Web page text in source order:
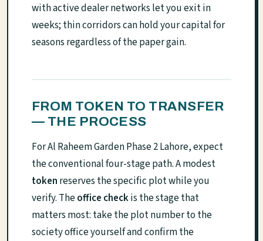
with active dealer networks let you exit in
weeks; thin corridors can hold your capital for
seasons regardless of the paper gain.
FROM TOKEN TO TRANSFER
— THE PROCESS
For Al Raheem Garden Phase 2 Lahore, expect
the conventional four-stage path. A modest
token reserves the specific plot while you
verify. Theoffice checkis the stage that
matters most: take the plot number to the
society office yourself and confirm the